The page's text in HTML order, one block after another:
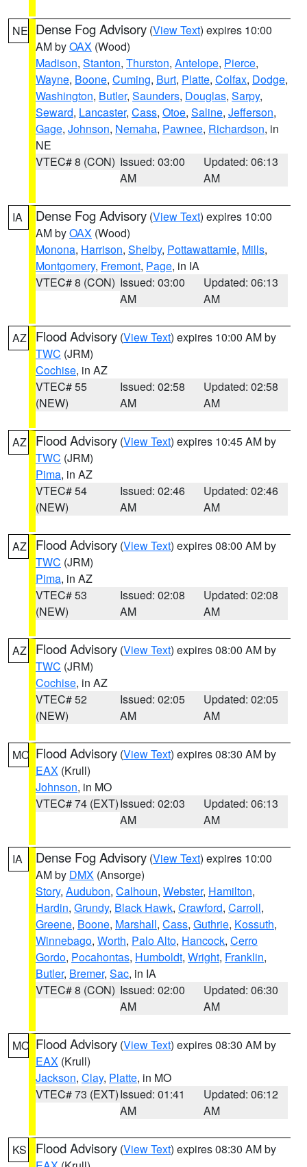
NE Dense Fog Advisory (View Text) expires 10:00
AM byOAX (Wood)
Madison, Stanton, Thurston, Antelope, Pierce,
Wayne, Boone, Cuming, Burt, Platte, Colfax, Dodge,
Washington, Butler, Saunders, Douglas, Sarpy,
Seward, Lancaster, Cass, Otoe, Saline, Jefferson,
Gage, Johnson, Nemaha, Pawnee, Richardson, in
NE
VTEC# 8 (CON) Issued: 03:00
AM
Updated: 06:13
AM
IA Dense Fog Advisory (View Text) expires 10:00
AM byOAX (Wood)
Monona, Harrison, Shelby, Pottawattamie, Mills,
Montgomery, Fremont, Page, in IA
VTEC# 8 (CON) Issued: 03:00
AM
Updated: 06:13
AM
AZ Flood Advisory (View Text) expires 10:00 AM by
TWC (JRM)
Cochise, in AZ
VTEC# 55
(NEW)
Issued: 02:58
AM
Updated: 02:58
AM
AZ Flood Advisory (View Text) expires 10:45 AM by
TWC (JRM)
Pima, in AZ
VTEC# 54
(NEW)
Issued: 02:46
AM
Updated: 02:46
AM
AZ Flood Advisory (View Text) expires 08:00 AM by
TWC (JRM)
Pima, in AZ
VTEC# 53
(NEW)
Issued: 02:08
AM
Updated: 02:08
AM
AZ Flood Advisory (View Text) expires 08:00 AM by
TWC (JRM)
Cochise, in AZ
VTEC# 52
(NEW)
Issued: 02:05
AM
Updated: 02:05
AM
MO Flood Advisory (View Text) expires 08:30 AM by
EAX (Krull)
Johnson, in MO
VTEC# 74 (EXT)Issued: 02:03
AM
Updated: 06:13
AM
IA Dense Fog Advisory (View Text) expires 10:00
AM by DMX (Ansorge)
Story, Audubon, Calhoun, Webster, Hamilton,
Hardin, Grundy, Black Hawk, Crawford, Carroll,
Greene, Boone, Marshall, Cass, Guthrie, Kossuth,
Winnebago, Worth, Palo Alto, Hancock, Cerro
Gordo, Pocahontas, Humboldt, Wright, Franklin,
Butler, Bremer, Sac, in IA
VTEC# 8 (CON) Issued: 02:00
AM
Updated: 06:30
AM
MO Flood Advisory (View Text) expires 08:30 AM by
EAX (Krull)
Jackson, Clay, Platte, in MO
VTEC# 73 (EXT)Issued: 01:41
AM
Updated: 06:12
AM
KS Flood Advisory (View Text) expires 08:30 AM by